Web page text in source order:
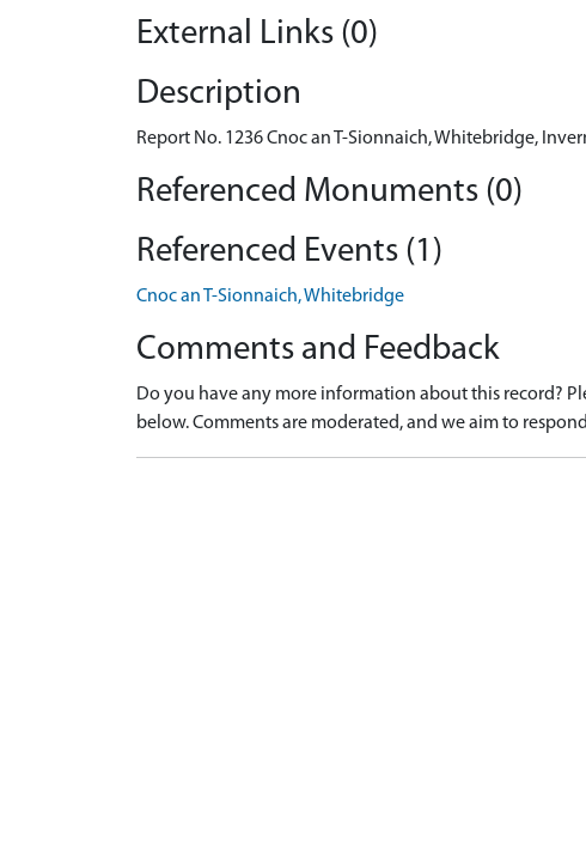
External Links (0)
Description
Report No. 1236 Cnoc an T-Sionnaich, Whitebridge,
Referenced Monuments (0)
Referenced Events (1)
Cnoc an T-Sionnaich, Whitebridge
Comments and Feedback
Do you have any more information about this record?
below. Comments are moderated, and we aim to